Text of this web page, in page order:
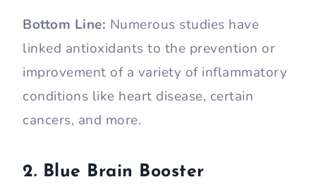
Bottom Line: Numerous studies have
linked antioxidants to the prevention or
improvement of a variety of inflammatory
conditions like heart disease, certain
cancers, and more.
2. Blue Brain Booster